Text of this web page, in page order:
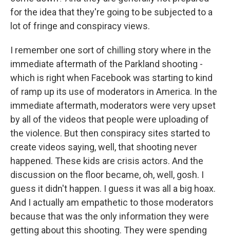
for the idea that they're going to be subjected to a
lot of fringe and conspiracy views.
I remember one sort of chilling story where in the
immediate aftermath of the Parkland shooting -
which is right when Facebook was starting to kind
of ramp up its use of moderators in America. In the
immediate aftermath, moderators were very upset
by all of the videos that people were uploading of
the violence. But then conspiracy sites started to
create videos saying, well, that shooting never
happened. These kids are crisis actors. And the
discussion on the floor became, oh, well, gosh. I
guess it didn't happen. I guess it was all a big hoax.
And I actually am empathetic to those moderators
because that was the only information they were
getting about this shooting. They were spending